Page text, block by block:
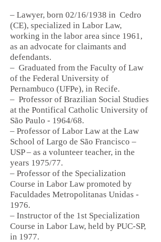
– Lawyer, born 02/16/1938 in Cedro
(CE), specialized in Labor Law,
working in the labor area since 1961,
as an advocate for claimants and
defendants.
– Graduated from the Faculty of Law
of the Federal University of
Pernambuco (UFPe), in Recife.
– Professor of Brazilian Social Studies
at the Pontifical Catholic University of
São Paulo - 1964/68.
– Professor of Labor Law at the Law
School of Largo de São Francisco –
USP – as a volunteer teacher, in the
years 1975/77.
– Professor of the Specialization
Course in Labor Law promoted by
Faculdades Metropolitanas Unidas -
1976.
– Instructor of the 1st Specialization
Course in Labor Law, held by PUC-SP,
in 1977.